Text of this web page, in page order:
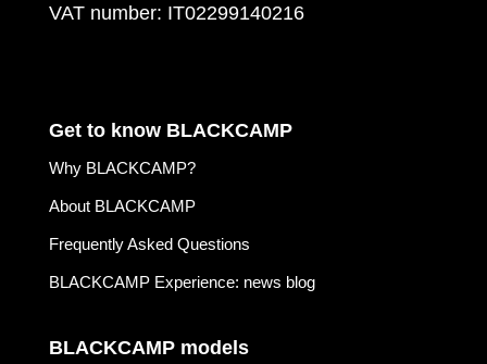
VAT number: IT02299140216
Get to know BLACKCAMP
Why BLACKCAMP?
About BLACKCAMP
Frequently Asked Questions
BLACKCAMP Experience: news blog
BLACKCAMP models